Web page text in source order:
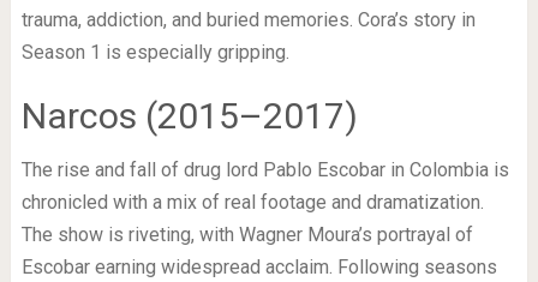
trauma, addiction, and buried memories. Cora’s story in
Season 1 is especially gripping.
Narcos (2015–2017)
The rise and fall of drug lord Pablo Escobar in Colombia is
chronicled with a mix of real footage and dramatization.
The show is riveting, with Wagner Moura’s portrayal of
Escobar earning widespread acclaim. Following seasons